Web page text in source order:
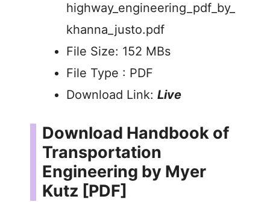
highway_engineering_pdf_by_
khanna_justo.pdf
File Size: 152 MBs
File Type : PDF
Download Link: Live
Download Handbook of
Transportation
Engineering by Myer
Kutz [PDF]